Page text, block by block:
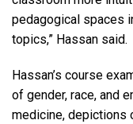
pedagogical spaces
topics,” Hassan said.
Hassan’s course
of gender, race, and
medicine, depictions